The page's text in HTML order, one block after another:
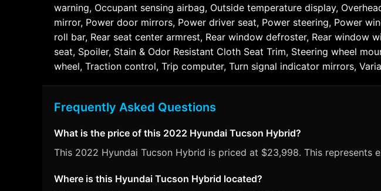
warning, Occupant sensing airbag, Outside temperature display,
mirror, Power door mirrors, Power driver seat, Power steering, Power
roll bar, Rear seat center armrest, Rear window defroster, Rear window
seat, Spoiler, Stain & Odor Resistant Cloth Seat Trim, Steering wheel
wheel, Traction control, Trip computer, Turn signal indicator mirrors,
Frequently Asked Questions
What is the price of this 2022 Hyundai Tucson Hybrid?
This 2022 Hyundai Tucson Hybrid is priced at $23,998. This represents
Where is this Hyundai Tucson Hybrid located?